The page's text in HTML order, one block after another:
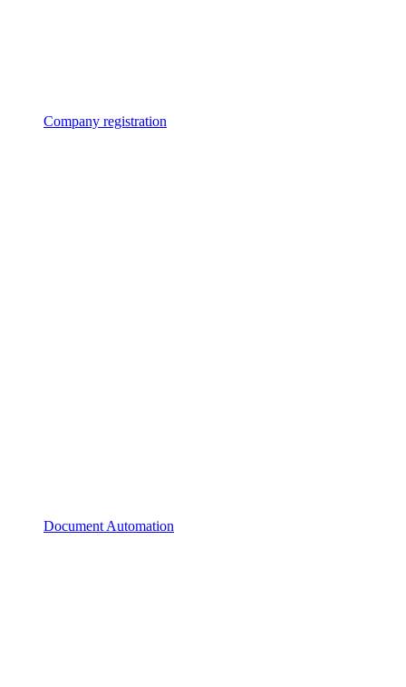
Company registration
Document Automation